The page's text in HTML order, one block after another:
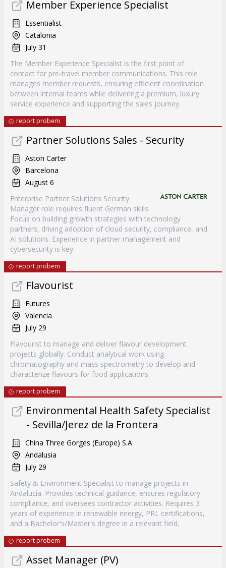
Member Experience Specialist
Essentialist
Catalonia
July 31
The Member Experience Specialist is the first point of
contact for pre-travel member communications. This role
manages member requests, ensuring efficient coordination
between internal teams while delivering a premium, luxury
service experience and supporting the sales journey.
report probem
Partner Solutions Sales - Security
Aston Carter
Barcelona
August 6
Enterprise Partner Solutions Security
Manager role requires fluent German skills.
Focus on building growth strategies with technology
partners, driving adoption of cloud security, compliance, and
AI solutions. Experience in partner management and
cybersecurity is key.
report probem
Flavourist
Futures
Valencia
July 29
Flavourist to manage and deliver flavour development
projects globally. Conduct analytical work using
chromatography and mass spectrometry to develop and
characterize flavours for food applications.
report probem
Environmental Health Safety Specialist
- Sevilla/Jerez de la Frontera
China Three Gorges (Europe) S.A
Andalusia
July 29
Safety & Environment Specialist to manage projects in
Andalucía. Provides technical guidance, ensures regulatory
compliance, and oversees contractor activities. Requires 3
years of experience in renewable energy, PRL certifications,
and a Bachelor's/Master's degree in a relevant field.
report probem
Asset Manager (PV)